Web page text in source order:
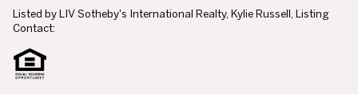
Listed by LIV Sotheby's International Realty, Kylie Russell, Listing
Contact: